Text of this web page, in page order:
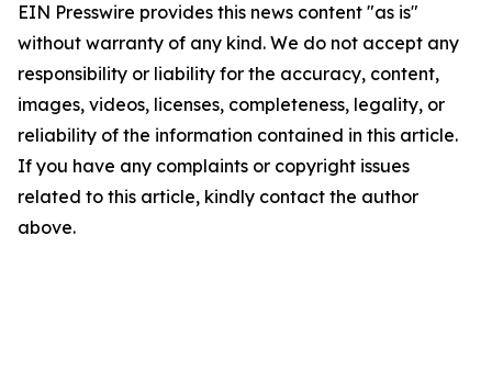
EIN Presswire provides this news content "as is"
without warranty of any kind. We do not accept any
responsibility or liability for the accuracy, content,
images, videos, licenses, completeness, legality, or
reliability of the information contained in this article.
If you have any complaints or copyright issues
related to this article, kindly contact the author
above.